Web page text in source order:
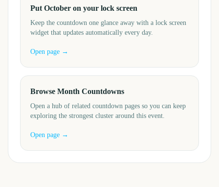
Put October on your lock screen
Keep the countdown one glance away with a lock screen
widget that updates automatically every day.
Open page →
Browse Month Countdowns
Open a hub of related countdown pages so you can keep
exploring the strongest cluster around this event.
Open page →